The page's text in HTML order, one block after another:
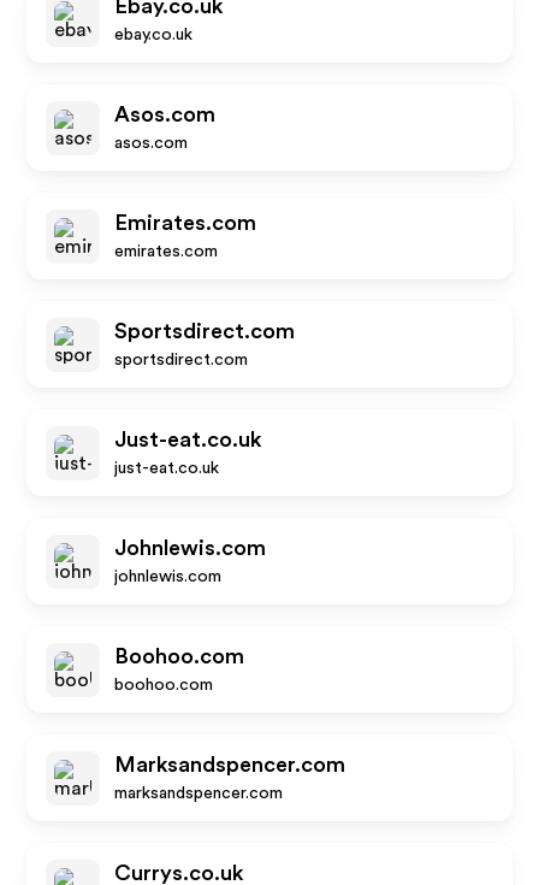
Ebay.co.uk
ebay.co.uk
Asos.com
asos.com
Emirates.com
emirates.com
Sportsdirect.com
sportsdirect.com
Just-eat.co.uk
just-eat.co.uk
Johnlewis.com
johnlewis.com
Boohoo.com
boohoo.com
Marksandspencer.com
marksandspencer.com
Currys.co.uk